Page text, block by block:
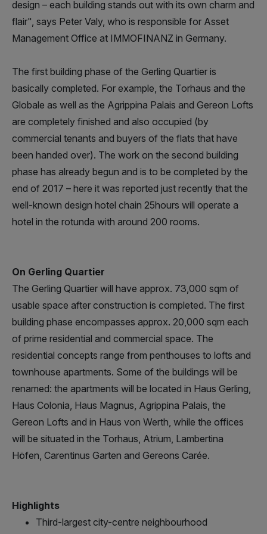
design – each building stands out with its own charm and
flair", says Peter Valy, who is responsible for Asset
Management Office at IMMOFINANZ in Germany.
The first building phase of the Gerling Quartier is
basically completed. For example, the Torhaus and the
Globale as well as the Agrippina Palais and Gereon Lofts
are completely finished and also occupied (by
commercial tenants and buyers of the flats that have
been handed over). The work on the second building
phase has already begun and is to be completed by the
end of 2017 – here it was reported just recently that the
well-known design hotel chain 25hours will operate a
hotel in the rotunda with around 200 rooms.
On Gerling Quartier
The Gerling Quartier will have approx. 73,000 sqm of
usable space after construction is completed. The first
building phase encompasses approx. 20,000 sqm each
of prime residential and commercial space. The
residential concepts range from penthouses to lofts and
townhouse apartments. Some of the buildings will be
renamed: the apartments will be located in Haus Gerling,
Haus Colonia, Haus Magnus, Agrippina Palais, the
Gereon Lofts and in Haus von Werth, while the offices
will be situated in the Torhaus, Atrium, Lambertina
Höfen, Carentinus Garten and Gereons Carée.
Highlights
Third-largest city-centre neighbourhood